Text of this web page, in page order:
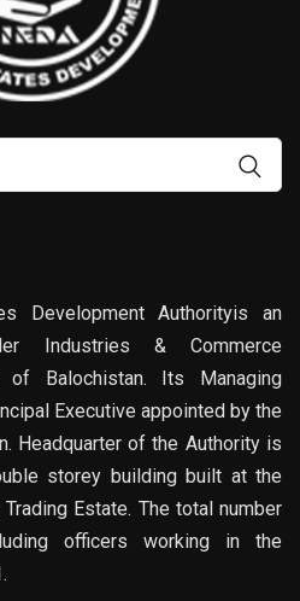
Development Authorityis an
Industries & Commerce
of Balochistan. Its Managing
Executive appointed by the
Headquarter of the Authority is
storey building built at the
Estate. The total number
officers working in the